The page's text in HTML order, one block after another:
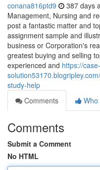
conana816ptd9 387 days
Management, Nursing and
post a fantastic matter and
assignment sample and
business or Corporation's
greatest buying and selling
experienced and https://
study-help
Comments
Who
Comments
Submit a Comment
No HTML